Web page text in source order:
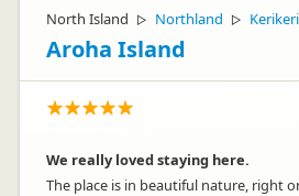
North Island ▷ Northland ▷ Kerikeri
Aroha Island
We really loved staying here.
The place is in beautiful nature, right